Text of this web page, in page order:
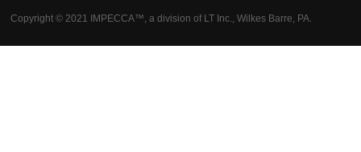
Copyright © 2021 IMPECCA™, a division of LT Inc., Wilkes Barre, PA.